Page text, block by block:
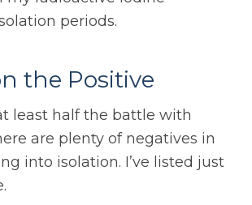
periods.
the Positive
least half the battle with
are plenty of negatives in
into isolation. I’ve listed just